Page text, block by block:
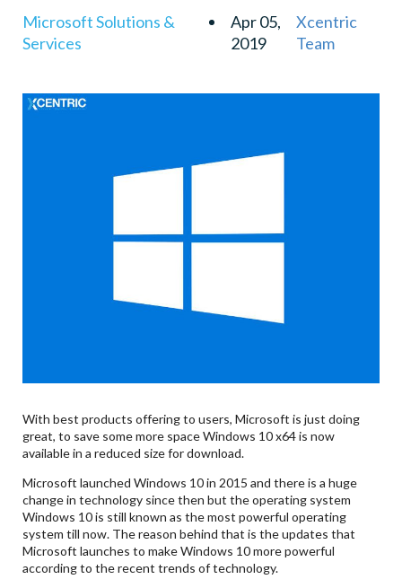
Microsoft Solutions &
Services
Apr 05,
2019
Xcentric
Team
With best products offering to users, Microsoft is just doing
great, to save some more space Windows 10 x64 is now
available in a reduced size for download.
Microsoft launched Windows 10 in 2015 and there is a huge
change in technology since then but the operating system
Windows 10 is still known as the most powerful operating
system till now. The reason behind that is the updates that
Microsoft launches to make Windows 10 more powerful
according to the recent trends of technology.